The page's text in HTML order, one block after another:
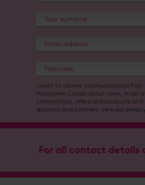
I want to receive communications from
Hampshire Cricket about news, ticket
competitions, offers and products and
sponsors and partners. View our
For all contact details
Address